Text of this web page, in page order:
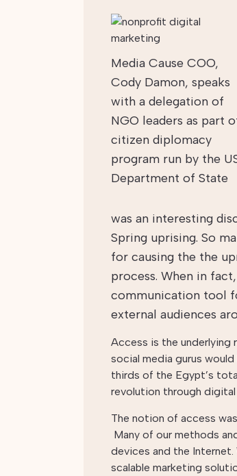
Media Cause COO,
Cody Damon, speaks
with a delegation of
NGO leaders as part
citizen diplomacy
program run by the
Department of State
was an interesting
Spring uprising. So
for causing the the
process. When in fact,
communication tool
external audiences
Access is the underlying
social media gurus
thirds of the Egypt’s
revolution through digital
The notion of access
Many of our methods
devices and the
scalable marketing